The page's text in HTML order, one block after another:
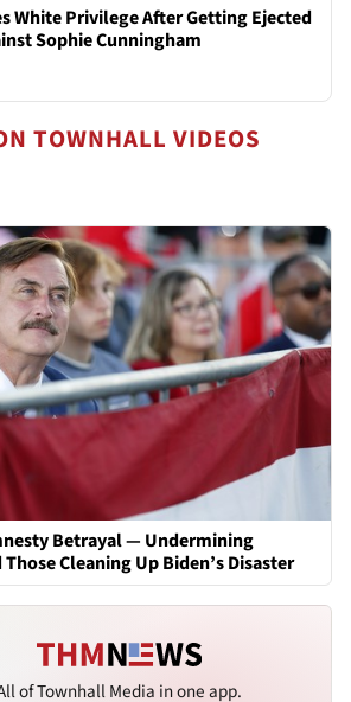
White Privilege After Getting Ejected
Sophie Cunningham
TOWNHALL VIDEOS
Betrayal — Undermining
Cleaning Up Biden’s Disaster
of Townhall Media in one app.